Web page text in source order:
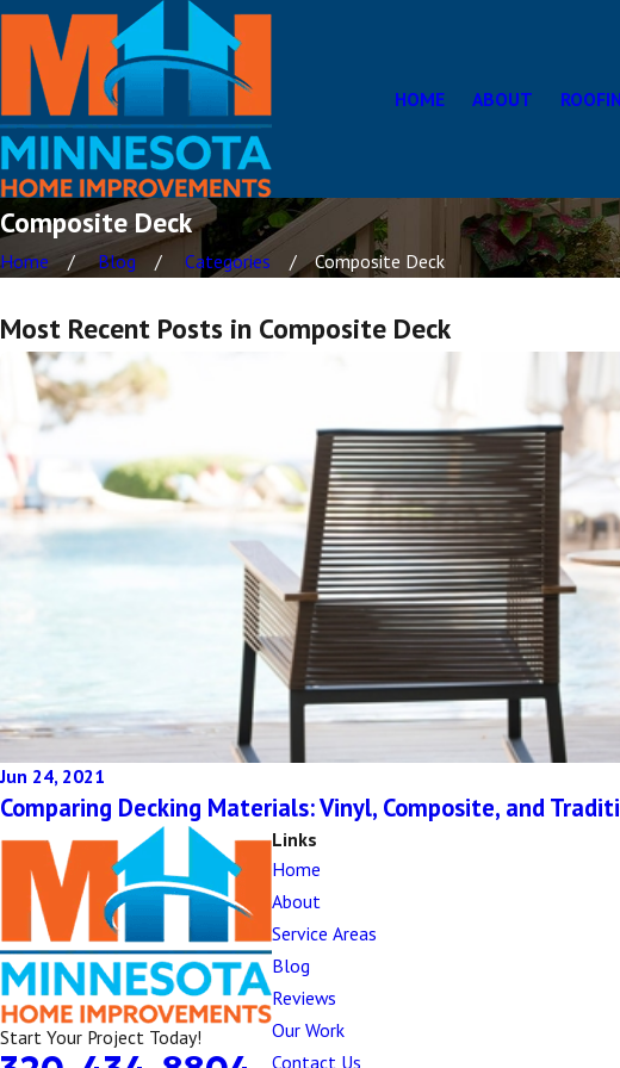
HOME ABOUT
Composite Deck
Home Blog Categories Composite Deck
Most Recent Posts in Composite Deck
Jun 24, 2021
Comparing Decking Materials: Vinyl, Composite, and
Start Your Project Today!
Links
Home
About
Service Areas
Blog
Reviews
Our Work
Contact Us